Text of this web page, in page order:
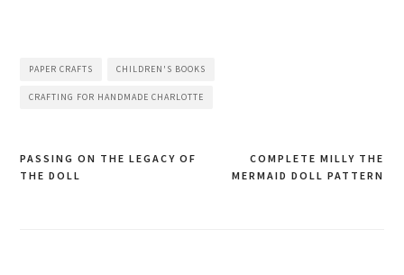
PAPER CRAFTS CHILDREN'S BOOKS
CRAFTING FOR HANDMADE CHARLOTTE
Post
COMPLETE MILLY THE
MERMAID DOLL PATTERN
PASSING ON THE LEGACY OF
THE DOLL